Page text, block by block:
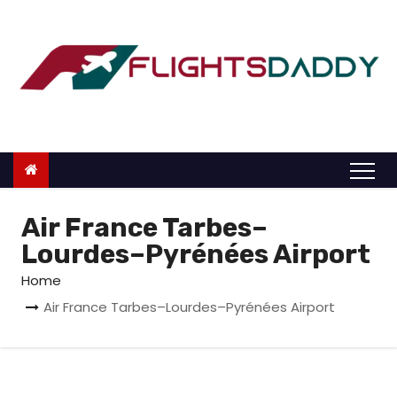
o
Air France Tarbes–
Lourdes–Pyrénées Airport
Home
Air France Tarbes–Lourdes–Pyrénées Airport